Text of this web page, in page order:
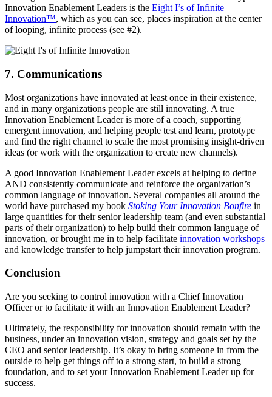
Innovation Enablement Leaders is the Eight I’s of Infinite
Innovation™, which as you can see, places inspiration at the center
of looping, infinite process (see #2).
7. Communications
Most organizations have innovated at least once in their existence,
and in many organizations people are still innovating. A true
Innovation Enablement Leader is more of a coach, supporting
emergent innovation, and helping people test and learn, prototype
and find the right channel to scale the most promising insight-driven
ideas (or work with the organization to create new channels).
A good Innovation Enablement Leader excels at helping to define
AND consistently communicate and reinforce the organization’s
common language of innovation. Several companies all around the
world have purchased my book Stoking Your Innovation Bonfire in
large quantities for their senior leadership team (and even substantial
parts of their organization) to help build their common language of
innovation, or brought me in to help facilitate innovation workshops
and knowledge transfer to help jumpstart their innovation program.
Conclusion
Are you seeking to control innovation with a Chief Innovation
Officer or to facilitate it with an Innovation Enablement Leader?
Ultimately, the responsibility for innovation should remain with the
business, under an innovation vision, strategy and goals set by the
CEO and senior leadership. It’s okay to bring someone in from the
outside to help get things off to a strong start, to build a strong
foundation, and to set your Innovation Enablement Leader up for
success.